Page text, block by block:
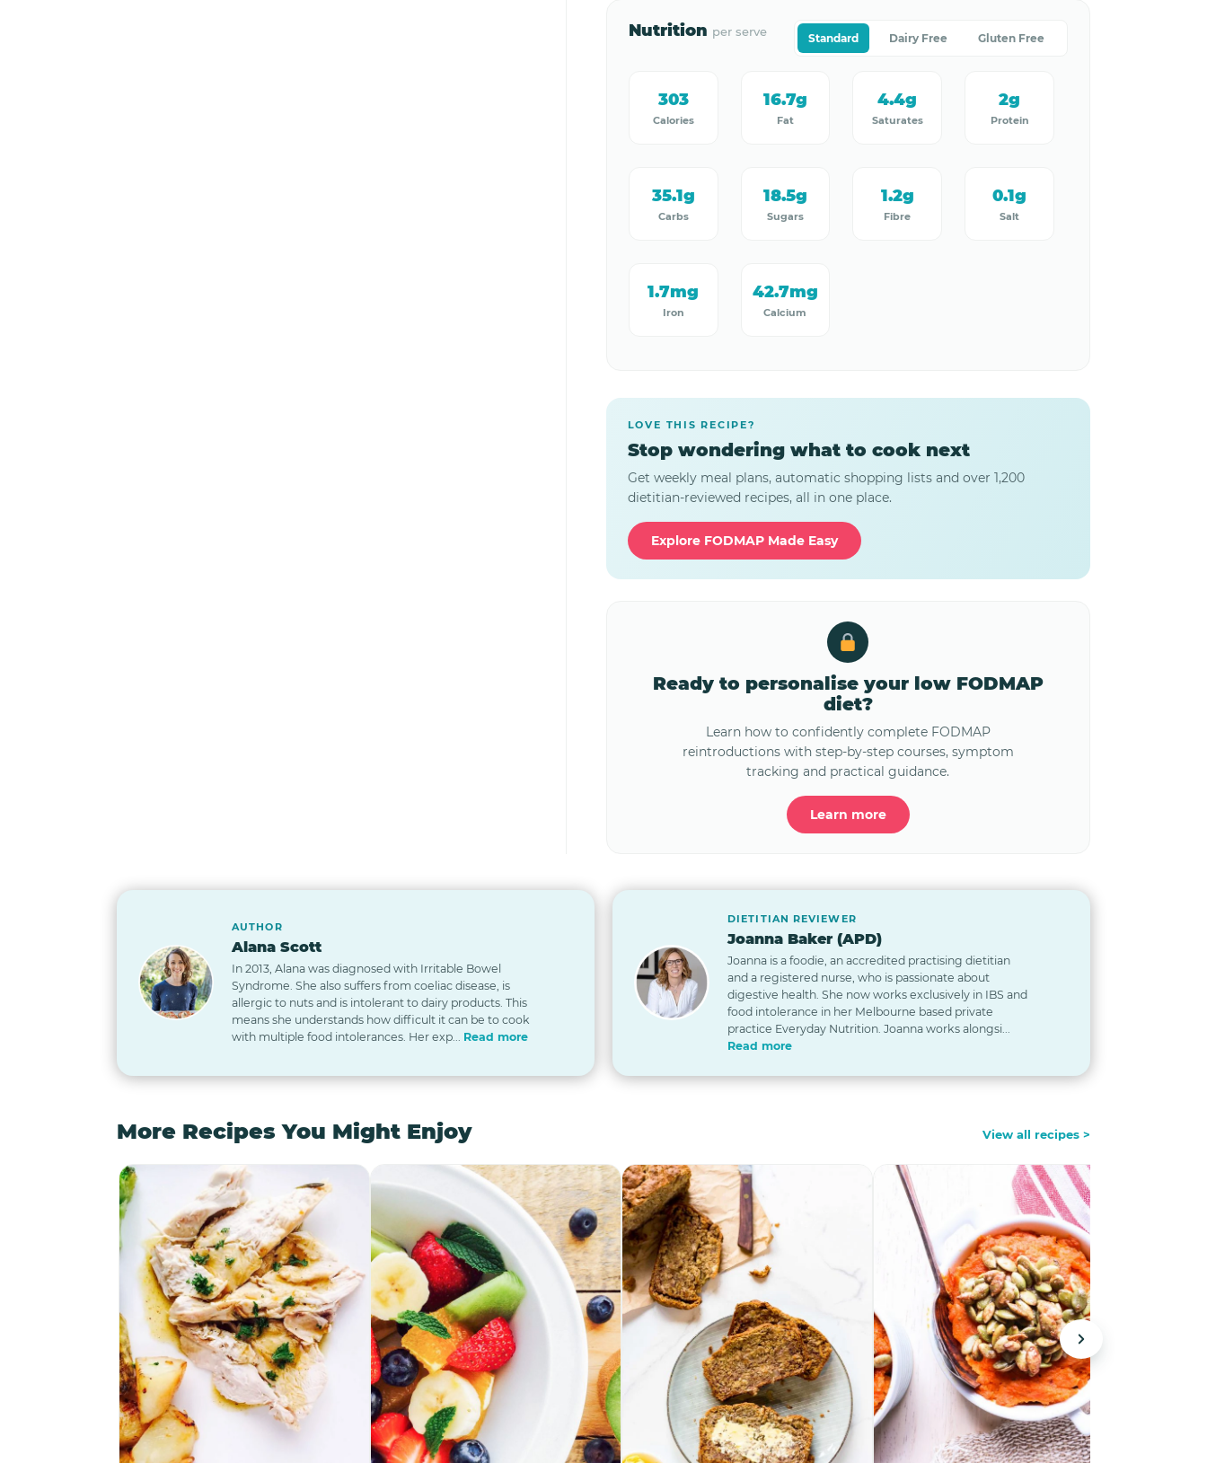
Nutrition per serve Standard Dairy Free Gluten Free
Calories
303
Fat
16.7g
Saturates
4.4g
Protein
2g
Carbs
35.1g
Sugars
18.5g
Fibre
1.2g
Salt
0.1g
Iron
1.7mg
Calcium
42.7mg
LOVE THIS RECIPE?
Stop wondering what to cook next
Get weekly meal plans, automatic shopping lists and over 1,200
dietitian-reviewed recipes, all in one place.
Explore FODMAP Made Easy
Ready to personalise your low FODMAP
diet?
Learn how to confidently complete FODMAP
reintroductions with step-by-step courses, symptom
tracking and practical guidance.
Learn more
AUTHOR
Alana Scott
In 2013, Alana was diagnosed with Irritable Bowel
Syndrome. She also suffers from coeliac disease, is
allergic to nuts and is intolerant to dairy products. This
means she understands how difficult it can be to cook
with multiple food intolerances. Her exp... Read more
DIETITIAN REVIEWER
Joanna Baker (APD)
Joanna is a foodie, an accredited practising dietitian
and a registered nurse, who is passionate about
digestive health. She now works exclusively in IBS and
food intolerance in her Melbourne based private
practice Everyday Nutrition. Joanna works alongsi...
Read more
More Recipes You Might Enjoy View all recipes >